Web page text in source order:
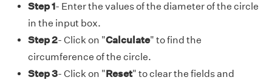
Step 1- Enter the values of the diameter of the circle
in the input box.
Step 2- Click on "Calculate" to find the
circumference of the circle.
Step 3- Click on "Reset" to clear the fields and